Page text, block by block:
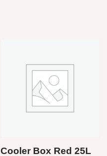
Cooler Box Red 25L